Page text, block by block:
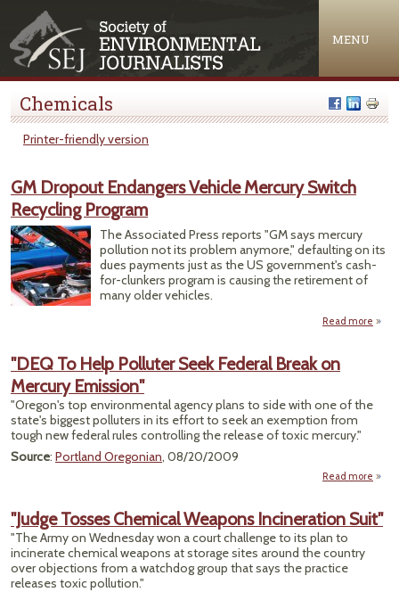
MENU
Chemicals
Printer-friendly version
GM Dropout Endangers Vehicle Mercury Switch
Recycling Program
The Associated Press reports "GM says mercury
pollution not its problem anymore," defaulting on its
dues payments just as the US government's cash-
for-clunkers program is causing the retirement of
many older vehicles.
Read more
"DEQ To Help Polluter Seek Federal Break on
Mercury Emission"
"Oregon's top environmental agency plans to side with one of the
state's biggest polluters in its effort to seek an exemption from
tough new federal rules controlling the release of toxic mercury."
Source: Portland Oregonian, 08/20/2009
Read more
"Judge Tosses Chemical Weapons Incineration Suit"
"The Army on Wednesday won a court challenge to its plan to
incinerate chemical weapons at storage sites around the country
over objections from a watchdog group that says the practice
releases toxic pollution."